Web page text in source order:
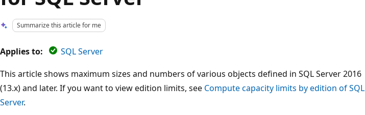
Summarize this article for me
Applies to:
SQL Server
This article shows maximum sizes and numbers of various objects defined in SQL Server 2016
(13.x) and later. If you want to view edition limits, see Compute capacity limits by edition of SQL
Server.